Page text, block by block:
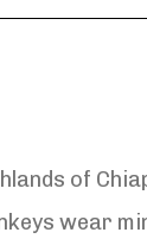
of
wear